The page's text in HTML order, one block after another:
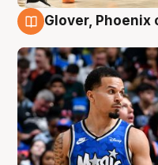
Glover,